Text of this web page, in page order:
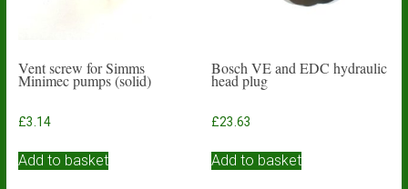
Vent screw for Simms
Minimec pumps (solid)
£3.14
Add to basket
Bosch VE and EDC hydraulic
head plug
£23.63
Add to basket